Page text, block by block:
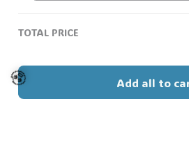
TOTAL PRICE
Add all to